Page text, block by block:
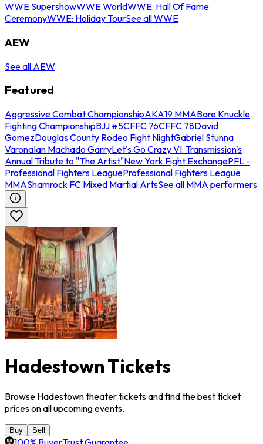
WWE SupershowWWE WorldWWE: Hall Of Fame
CeremonyWWE: Holiday TourSee all WWE
AEW
See all AEW
Featured
Aggressive Combat ChampionshipAKA19 MMABare Knuckle
Fighting ChampionshipBJJ #5CFFC 76CFFC 78David
GomezDouglas County Rodeo Fight NightGabriel Stunna
VaronaIan Machado GarryLet's Go Crazy VI: Transmission's
Annual Tribute to "The Artist"New York Fight ExchangePFL -
Professional Fighters LeagueProfessional Fighters League
MMAShamrock FC Mixed Martial ArtsSee all MMA performers
Hadestown Tickets
Browse Hadestown theater tickets and find the best ticket
prices on all upcoming events.
Buy Sell